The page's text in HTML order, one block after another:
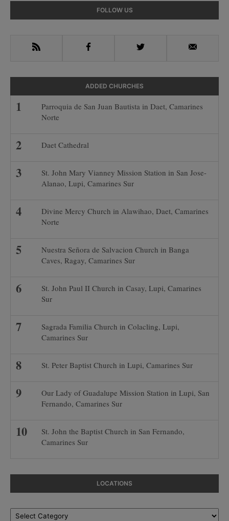
Sidebar
FOLLOW US
RSS Facebook Twitter Email
ADDED CHURCHES
Parroquia de San Juan Bautista in Daet, Camarines
Norte
Daet Cathedral
St. John Mary Vianney Mission Station in San Jose-
Alanao, Lupi, Camarines Sur
Divine Mercy Church in Alawihao, Daet, Camarines
Norte
Nuestra Señora de Salvacion Church in Banga
Caves, Ragay, Camarines Sur
St. John Paul II Church in Casay, Lupi, Camarines
Sur
Sagrada Familia Church in Colacling, Lupi,
Camarines Sur
St. Peter Baptist Church in Lupi, Camarines Sur
Our Lady of Guadalupe Mission Station in Lupi, San
Fernando, Camarines Sur
St. John the Baptist Church in San Fernando,
Camarines Sur
LOCATIONS
Locations